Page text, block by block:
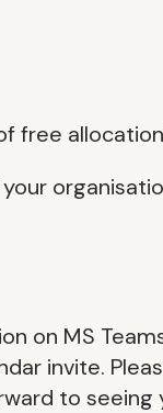
free
your
on MS
invite.
to seeing